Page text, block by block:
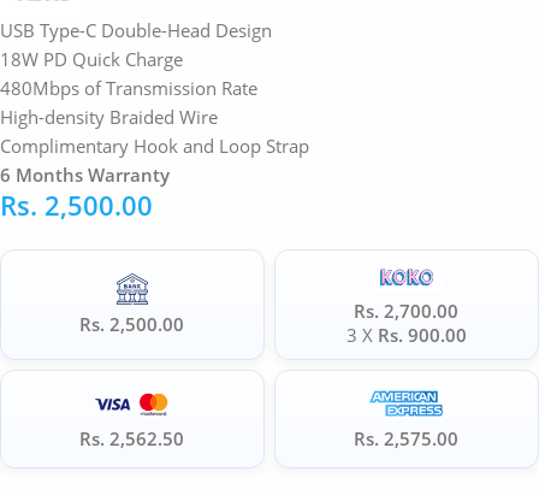
USB Type-C Double-Head Design
18W PD Quick Charge
480Mbps of Transmission Rate
High-density Braided Wire
Complimentary Hook and Loop Strap
6 Months Warranty
Rs. 2,500.00
Rs. 2,500.00
Rs. 2,700.00
3 X Rs. 900.00
Rs. 2,562.50 Rs. 2,575.00